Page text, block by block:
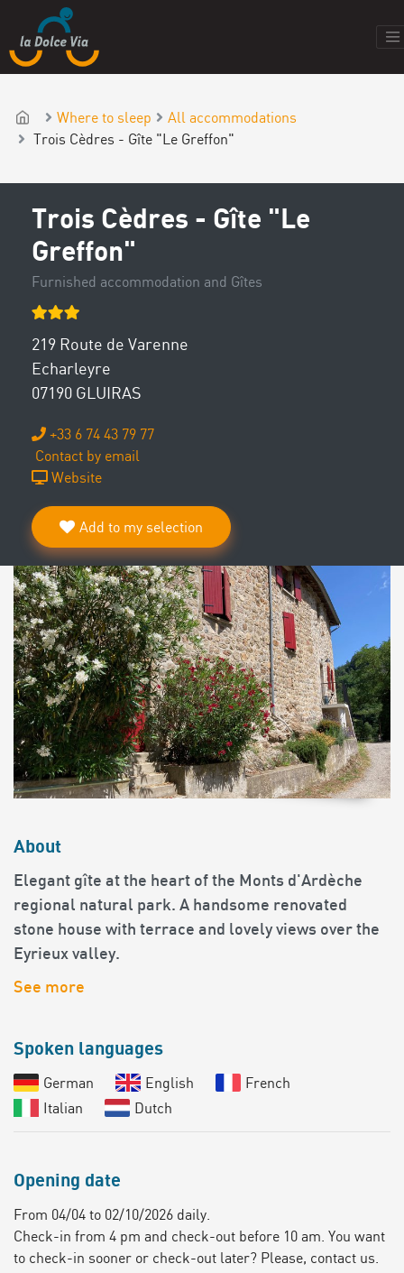
Where to sleep
All accommodations
Trois Cèdres - Gîte "Le Greffon"
Trois Cèdres - Gîte "Le
Greffon"
Furnished accommodation and Gîtes
219 Route de Varenne
Echarleyre
07190 GLUIRAS
+33 6 74 43 79 77
Contact by email
Website
Add to my selection
About
Elegant gîte at the heart of the Monts d'Ardèche
regional natural park. A handsome renovated
stone house with terrace and lovely views over the
Eyrieux valley.
See more
Spoken languages
German English
French
Italian
Dutch
Opening date
From 04/04 to 02/10/2026 daily.
Check-in from 4 pm and check-out before 10 am. You want
to check-in sooner or check-out later? Please, contact us.